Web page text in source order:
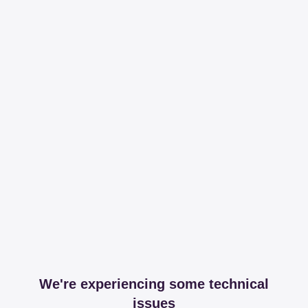
We're experiencing some technical
issues